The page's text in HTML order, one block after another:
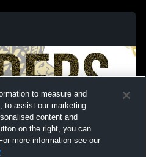
to measure and
to assist our marketing
content and
on the right, you can
more information see our